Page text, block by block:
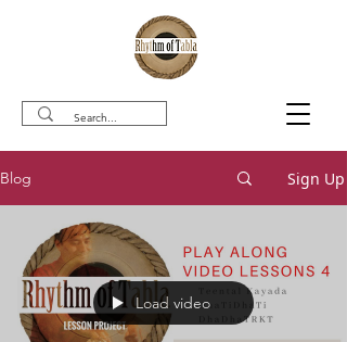
Blog Sign Up
Load video